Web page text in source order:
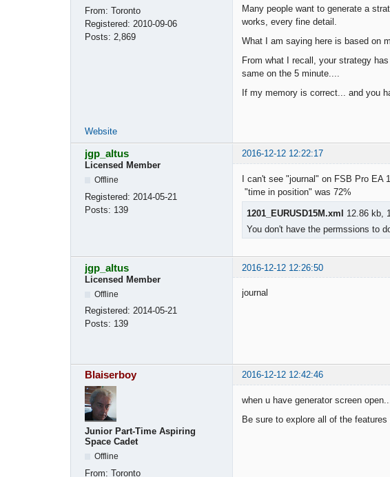
From: Toronto
Registered: 2010-09-06
Posts: 2,869
Many people want to generate a
works, every fine detail.
What I am saying here is based on
From what I recall, your strategy
same on the 5 minute....
If my memory is correct... and you
Website
jgp_altus
2016-12-12 12:22:17
Licensed Member
Offline
Registered: 2014-05-21
Posts: 139
I can't see "journal" on FSB Pro
"time in position" was 72%
1201_EURUSD15M.xml
12.86 kb,
You don't have the permssions to
jgp_altus
2016-12-12 12:26:50
Licensed Member
Offline
Registered: 2014-05-21
Posts: 139
journal
Blaiserboy 2016-12-12 12:42:46
Junior Part-Time Aspiring
Space Cadet
Offline
From: Toronto
when u have generator screen
Be sure to explore all of the